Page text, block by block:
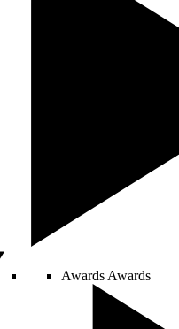
Awards Awards